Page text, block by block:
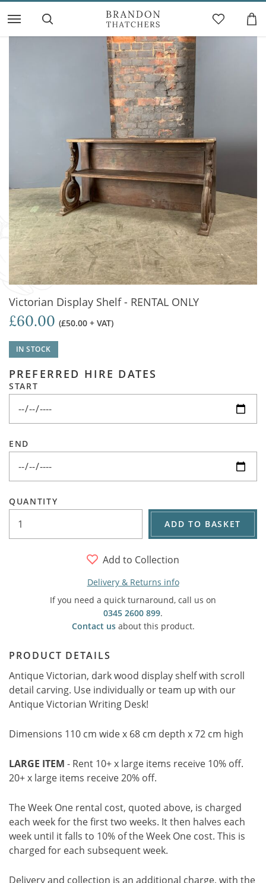
Victorian Display Shelf - RENTAL ONLY
£60.00 (£50.00 + VAT)
IN STOCK
PREFERRED HIRE DATES
START
END
QUANTITY
ADD TO BASKET
Add to Collection
Delivery & Returns info
If you need a quick turnaround, call us on
0345 2600 899.
Contact usabout this product.
PRODUCT DETAILS
Antique Victorian, dark wood display shelf with scroll
detail carving. Use individually or team up with our
Antique Victorian Writing Desk!
Dimensions 110 cm wide x 68 cm depth x 72 cm high
LARGE ITEM - Rent 10+ x large items receive 10% off.
20+ x large items receive 20% off.
The Week One rental cost, quoted above, is charged
each week for the first two weeks. It then halves each
week until it falls to 10% of the Week One cost. This is
charged for each subsequent week.
Delivery and collection is an additional charge, with the